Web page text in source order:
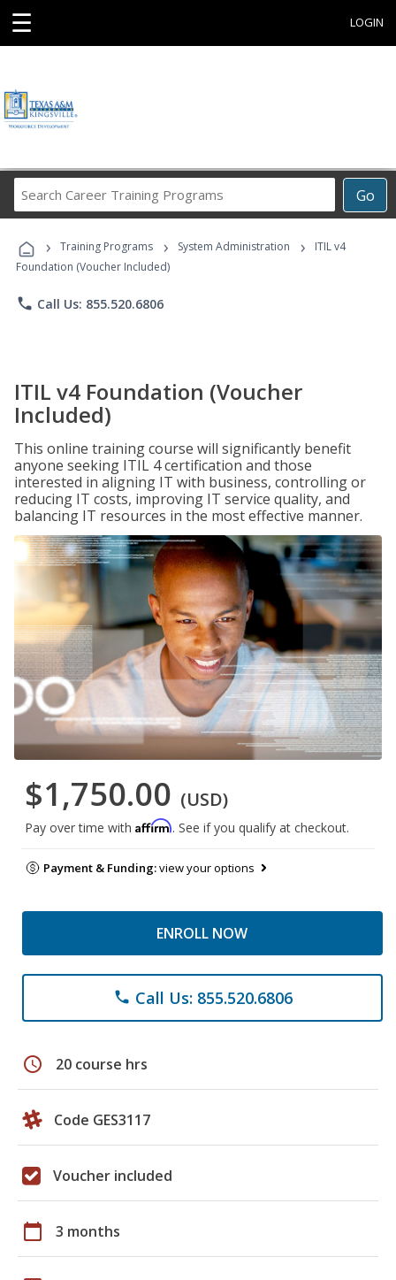
☰ LOGIN
Go
Career
Programs
› Training Programs › System Administration ›
ITIL v4
Foundation (Voucher Included)
phone Call Us: 855.520.6806
ITIL v4 Foundation (Voucher
Included)
This online training course will significantly benefit
anyone seeking ITIL 4 certification and those
interested in aligning IT with business, controlling or
reducing IT costs, improving IT service quality, and
balancing IT resources in the most effective manner.
$1,750.00 (USD)
Pay over time with Affirm. See if you qualify at checkout.
Payment & Funding:view your options
ENROLL NOW
phone Call Us: 855.520.6806
schedule 20 course hrs
Code GES3117
Voucher included
calendar_today 3 months